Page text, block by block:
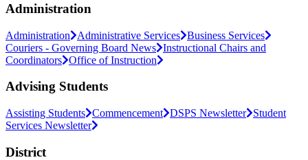
Administration
Administration Administrative Services Business Services
Couriers - Governing Board News Instructional Chairs and
Coordinators Office of Instruction
Advising Students
Assisting Students Commencement DSPS Newsletter
Student
Services Newsletter
District